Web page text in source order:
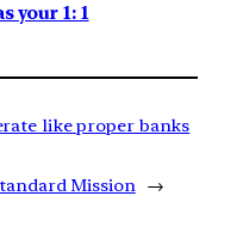
your 1: 1
like proper banks
Mission →